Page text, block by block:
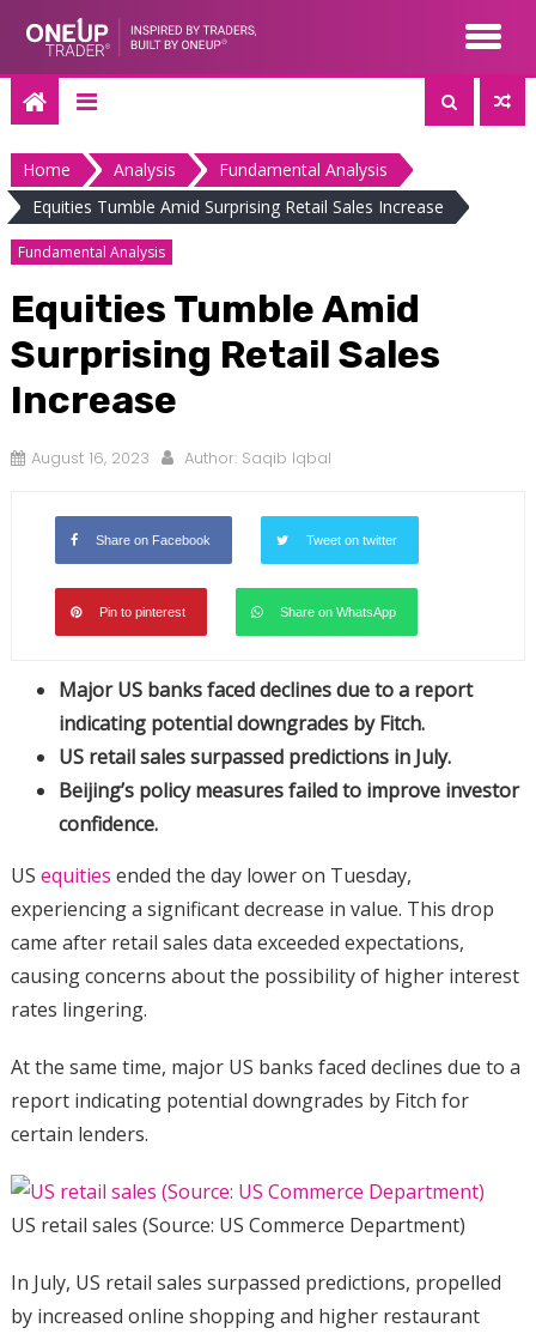
content
Home Analysis
Fundamental Analysis
Equities Tumble Amid Surprising Retail Sales Increase
Fundamental Analysis
Equities Tumble Amid
Surprising Retail Sales
Increase
August 16, 2023 Author: Saqib Iqbal
Share on Facebook Tweet on twitter
Pin to pinterest Share on WhatsApp
Major US banks faced declines due to a report
indicating potential downgrades by Fitch.
US retail sales surpassed predictions in July.
Beijing’s policy measures failed to improve investor
confidence.
US equities ended the day lower on Tuesday,
experiencing a significant decrease in value. This drop
came after retail sales data exceeded expectations,
causing concerns about the possibility of higher interest
rates lingering.
At the same time, major US banks faced declines due to a
report indicating potential downgrades by Fitch for
certain lenders.
US retail sales (Source: US Commerce Department)
In July, US retail sales surpassed predictions, propelled
by increased online shopping and higher restaurant